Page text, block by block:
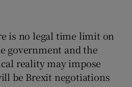
is no legal time limit on
government and the
reality may impose
be Brexit negotiations